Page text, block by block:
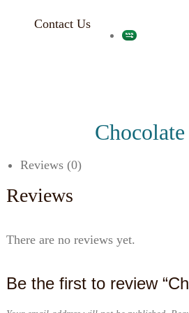
Contact Us
Reviews (0)
Reviews
There are no reviews yet.
Be the first to review